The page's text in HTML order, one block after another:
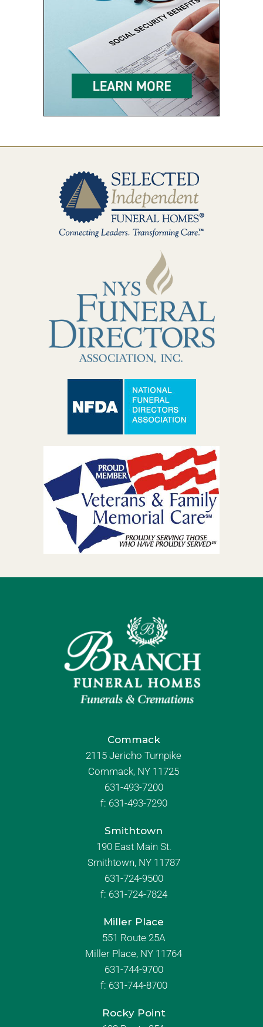
Commack
2115 Jericho Turnpike
Commack, NY 11725
631-493-7200
f: 631-493-7290
Smithtown
190 East Main St.
Smithtown, NY 11787
631-724-9500
f: 631-724-7824
Miller Place
551 Route 25A
Miller Place, NY 11764
631-744-9700
f: 631-744-8700
Rocky Point